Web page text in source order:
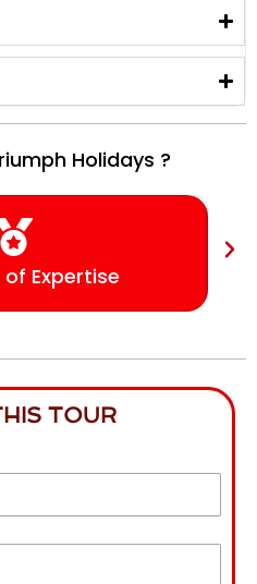
Holidays ?
of Expertise
TOUR